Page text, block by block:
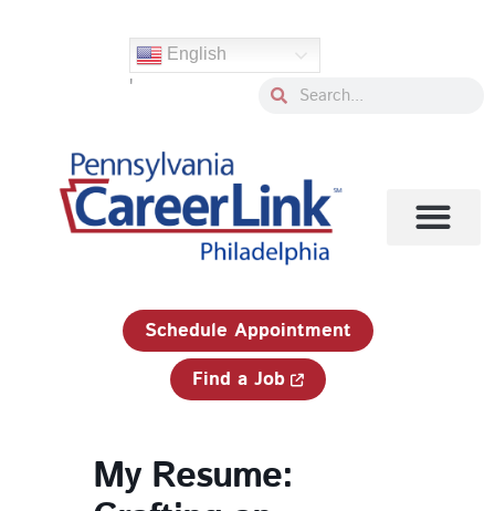
English
' SearchSearch
Schedule Appointment
Find a Job
My Resume: